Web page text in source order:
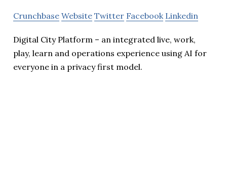
Crunchbase Website Twitter Facebook Linkedin
Digital City Platform – an integrated live, work,
play, learn and operations experience using AI for
everyone in a privacy first model.